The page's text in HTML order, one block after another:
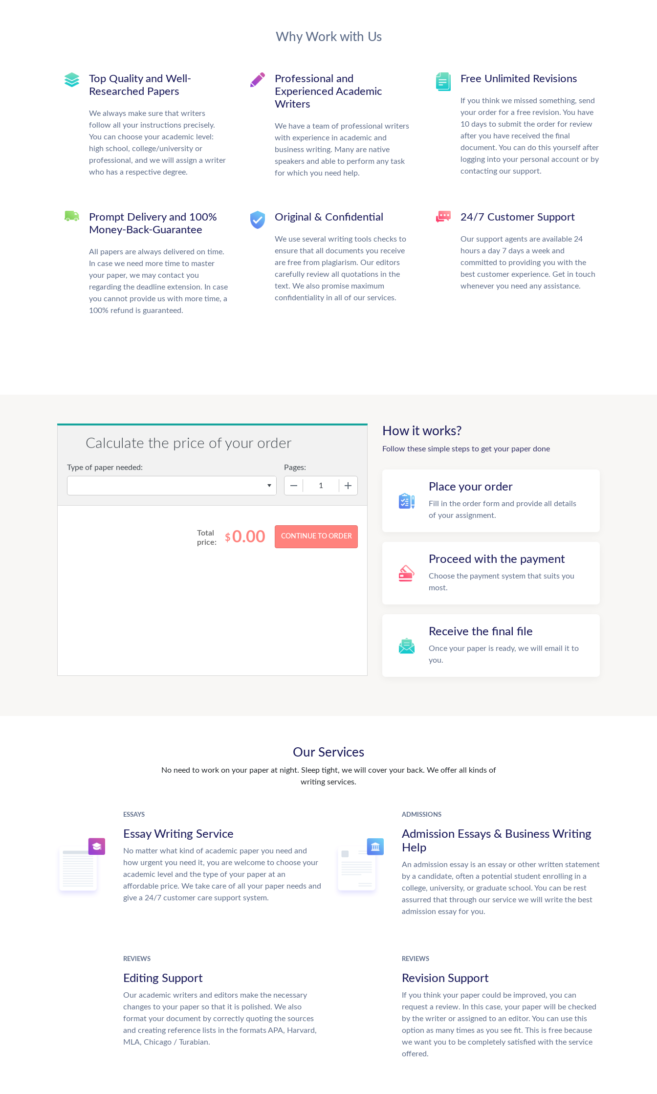
Why Work with Us
Top Quality and Well-
Researched Papers
We always make sure that writers
follow all your instructions precisely.
You can choose your academic level:
high school, college/university or
professional, and we will assign a writer
who has a respective degree.
Professional and
Experienced Academic
Writers
We have a team of professional writers
with experience in academic and
business writing. Many are native
speakers and able to perform any task
for which you need help.
Free Unlimited Revisions
If you think we missed something, send
your order for a free revision. You have
10 days to submit the order for review
after you have received the final
document. You can do this yourself after
logging into your personal account or by
contacting our support.
Prompt Delivery and 100%
Money-Back-Guarantee
All papers are always delivered on time.
In case we need more time to master
your paper, we may contact you
regarding the deadline extension. In case
you cannot provide us with more time, a
100% refund is guaranteed.
Original & Confidential
We use several writing tools checks to
ensure that all documents you receive
are free from plagiarism. Our editors
carefully review all quotations in the
text. We also promise maximum
confidentiality in all of our services.
24/7 Customer Support
Our support agents are available 24
hours a day 7 days a week and
committed to providing you with the
best customer experience. Get in touch
whenever you need any assistance.
Calculate the price of your order
Type of paper needed: Pages:
Total
price:
$ 0.00
How it works?
Follow these simple steps to get your paper done
Place your order
Fill in the order form and provide all details
of your assignment.
Proceed with the payment
Choose the payment system that suits you
most.
Receive the final file
Once your paper is ready, we will email it to
you.
Our Services
No need to work on your paper at night. Sleep tight, we will cover your back. We offer all kinds of
writing services.
ESSAYS
Essay Writing Service
No matter what kind of academic paper you need and
how urgent you need it, you are welcome to choose your
academic level and the type of your paper at an
affordable price. We take care of all your paper needs and
give a 24/7 customer care support system.
ADMISSIONS
Admission Essays & Business Writing
Help
An admission essay is an essay or other written statement
by a candidate, often a potential student enrolling in a
college, university, or graduate school. You can be rest
assurred that through our service we will write the best
admission essay for you.
REVIEWS
Editing Support
Our academic writers and editors make the necessary
changes to your paper so that it is polished. We also
format your document by correctly quoting the sources
and creating reference lists in the formats APA, Harvard,
MLA, Chicago / Turabian.
REVIEWS
Revision Support
If you think your paper could be improved, you can
request a review. In this case, your paper will be checked
by the writer or assigned to an editor. You can use this
option as many times as you see fit. This is free because
we want you to be completely satisfied with the service
offered.